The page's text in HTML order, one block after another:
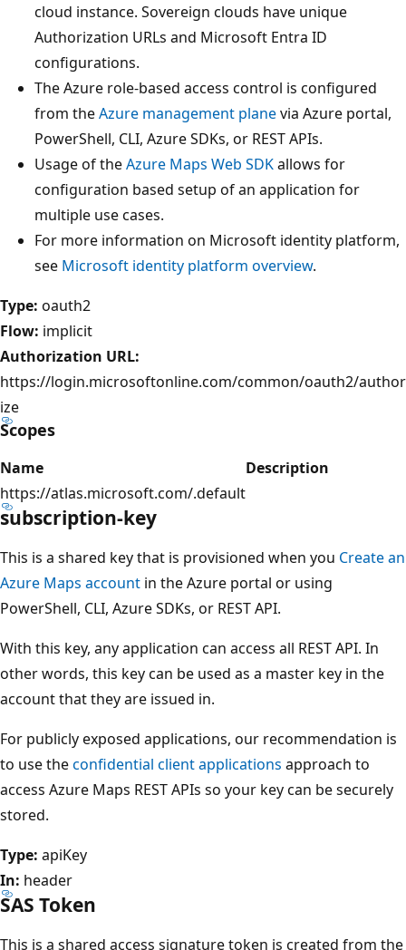
cloud instance. Sovereign clouds have unique
Authorization URLs and Microsoft Entra ID
configurations.
The Azure role-based access control is configured
from theAzure management planevia Azure portal,
PowerShell, CLI, Azure SDKs, or REST APIs.
Usage of theAzure Maps Web SDKallows for
configuration based setup of an application for
multiple use cases.
For more information on Microsoft identity platform,
see Microsoft identity platform overview.
Type: oauth2
Flow: implicit
Authorization URL:
https://login.microsoftonline.com/common/oauth2/author
ize
Scopes
Name
Description
https://atlas.microsoft.com/.default
subscription-key
This is a shared key that is provisioned when you Create an
Azure Maps account in the Azure portal or using
PowerShell, CLI, Azure SDKs, or REST API.
With this key, any application can access all REST API. In
other words, this key can be used as a master key in the
account that they are issued in.
For publicly exposed applications, our recommendation is
to use theconfidential client applications approach to
access Azure Maps REST APIs so your key can be securely
stored.
Type: apiKey
In: header
SAS Token
This is a shared access signature token is created from the